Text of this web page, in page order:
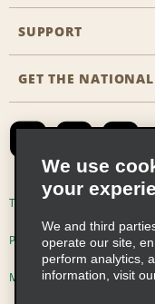
Business
Emerald Club Sign
Career
SUPPORT
Accessibility
Contact Us
Global Franchise
Email Sign-up
GET THE
Terms of Use
Privacy Choices
Modern Slavery Act
We use
your
We and third
operate our site,
perform analytics,
information, visit